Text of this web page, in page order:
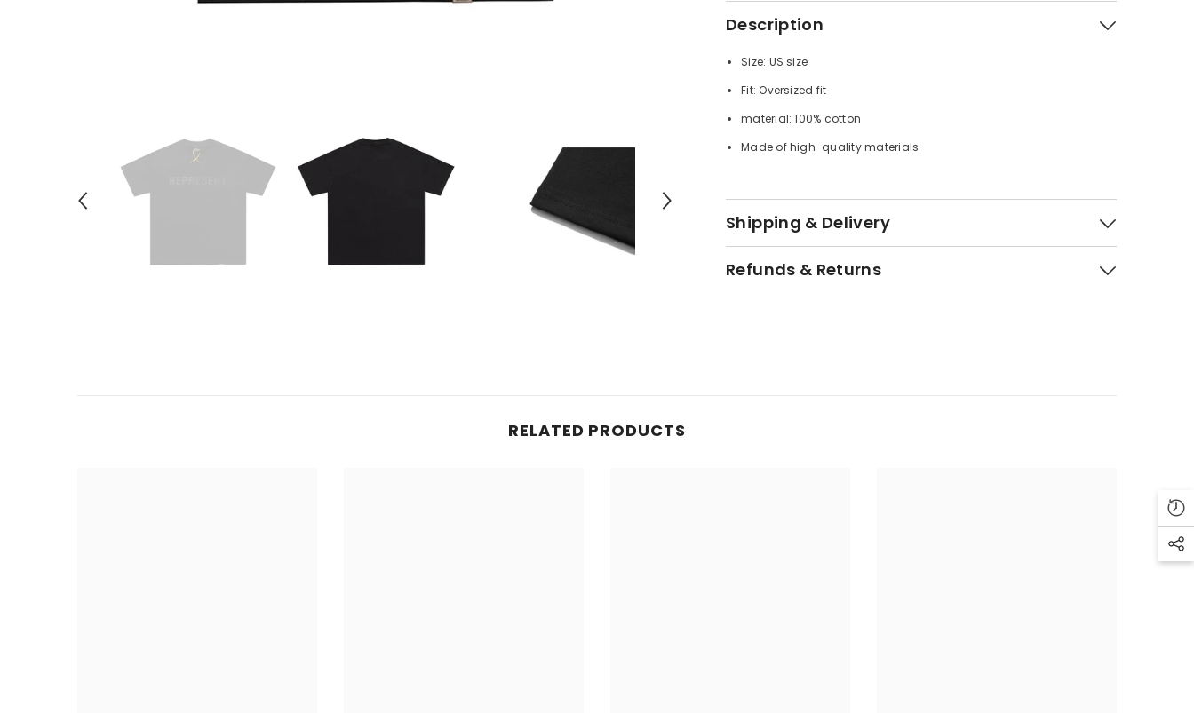
Description
Size: US size
Fit: Oversized fit
material: 100% cotton
Made of high-quality materials
Shipping & Delivery
Refunds & Returns
RELATED PRODUCTS